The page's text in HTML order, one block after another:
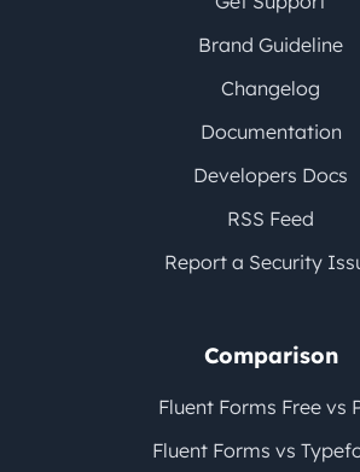
Brand Guideline
Changelog
Documentation
Developers Docs
RSS Feed
Report a Security
Comparison
Fluent Forms Free vs
Fluent Forms vs